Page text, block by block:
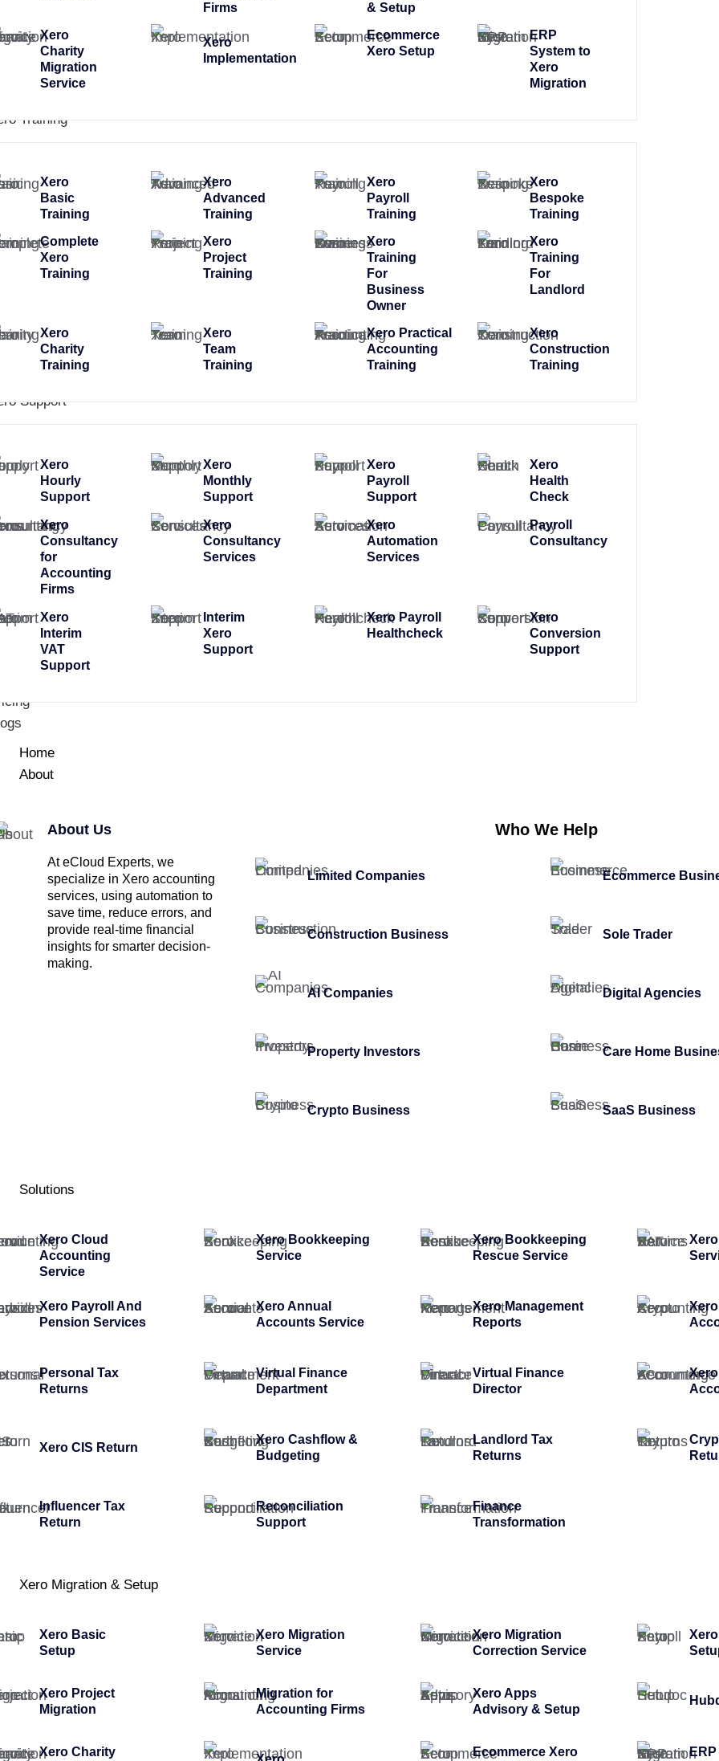
Firms
& Setup
Xero
Charity
Migration
Service
Xero
Implementation
Ecommerce
Xero Setup
ERP
System to
Xero
Migration
Training
Xero
Basic
Training
Xero
Advanced
Training
Xero
Payroll
Training
Xero
Bespoke
Training
Complete
Xero
Training
Xero
Project
Training
Xero
Training
For
Business
Owner
Xero
Training
For
Landlord
Xero
Charity
Training
Xero
Team
Training
Xero Practical
Accounting
Training
Xero
Construction
Training
Support
Xero
Hourly
Support
Xero
Monthly
Support
Xero
Payroll
Support
Xero
Health
Check
Xero
Consultancy
for
Accounting
Firms
Xero
Consultancy
Services
Xero
Automation
Services
Payroll
Consultancy
Xero
Interim
VAT
Support
Interim
Xero
Support
Xero Payroll
Healthcheck
Xero
Conversion
Support
Home
About
About Us
At eCloud Experts, we
specialize in Xero accounting
services, using automation to
save time, reduce errors, and
provide real-time financial
insights for smarter decision-
making.
Who We Help
Limited Companies Ecommerce
Construction Business Sole Trader
AI Companies Digital Agencies
Property Investors Care Home
Crypto Business SaaS Business
Solutions
Xero Cloud
Accounting
Service
Xero Bookkeeping
Service
Xero Bookkeeping
Rescue Service
Xero Payroll And
Pension Services
Xero Annual
Accounts Service
Xero Management
Reports
Personal Tax
Returns
Virtual Finance
Department
Virtual Finance
Director
Xero CIS Return
Xero Cashflow &
Budgeting
Landlord Tax
Returns
Influencer Tax
Return
Reconciliation
Support
Finance
Transformation
Xero Migration & Setup
Xero Basic
Setup
Xero Migration
Service
Xero Migration
Correction Service
Xero Project
Migration
Migration for
Accounting Firms
Xero Apps
Advisory & Setup
Xero Charity Ecommerce Xero